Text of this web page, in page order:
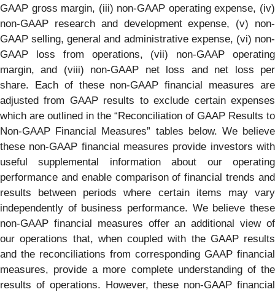
GAAP gross margin, (iii) non-GAAP operating expense, (iv)
non-GAAP research and development expense, (v) non-
GAAP selling, general and administrative expense, (vi) non-
GAAP loss from operations, (vii) non-GAAP operating
margin, and (viii) non-GAAP net loss and net loss per
share. Each of these non-GAAP financial measures are
adjusted from GAAP results to exclude certain expenses
which are outlined in the “Reconciliation of GAAP Results to
Non-GAAP Financial Measures” tables below. We believe
these non-GAAP financial measures provide investors with
useful supplemental information about our operating
performance and enable comparison of financial trends and
results between periods where certain items may vary
independently of business performance. We believe these
non-GAAP financial measures offer an additional view of
our operations that, when coupled with the GAAP results
and the reconciliations from corresponding GAAP financial
measures, provide a more complete understanding of the
results of operations. However, these non-GAAP financial